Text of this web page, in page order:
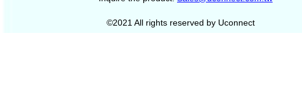
©2021 All rights reserved by Uconnect